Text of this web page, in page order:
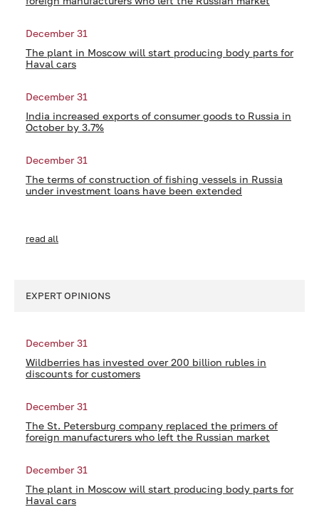
December 31
The plant in Moscow will start producing body parts for
Haval cars
December 31
India increased exports of consumer goods to Russia in
October by 3.7%
December 31
The terms of construction of fishing vessels in Russia
under investment loans have been extended
read all
EXPERT OPINIONS
December 31
Wildberries has invested over 200 billion rubles in
discounts for customers
December 31
The St. Petersburg company replaced the primers of
foreign manufacturers who left the Russian market
December 31
The plant in Moscow will start producing body parts for
Haval cars